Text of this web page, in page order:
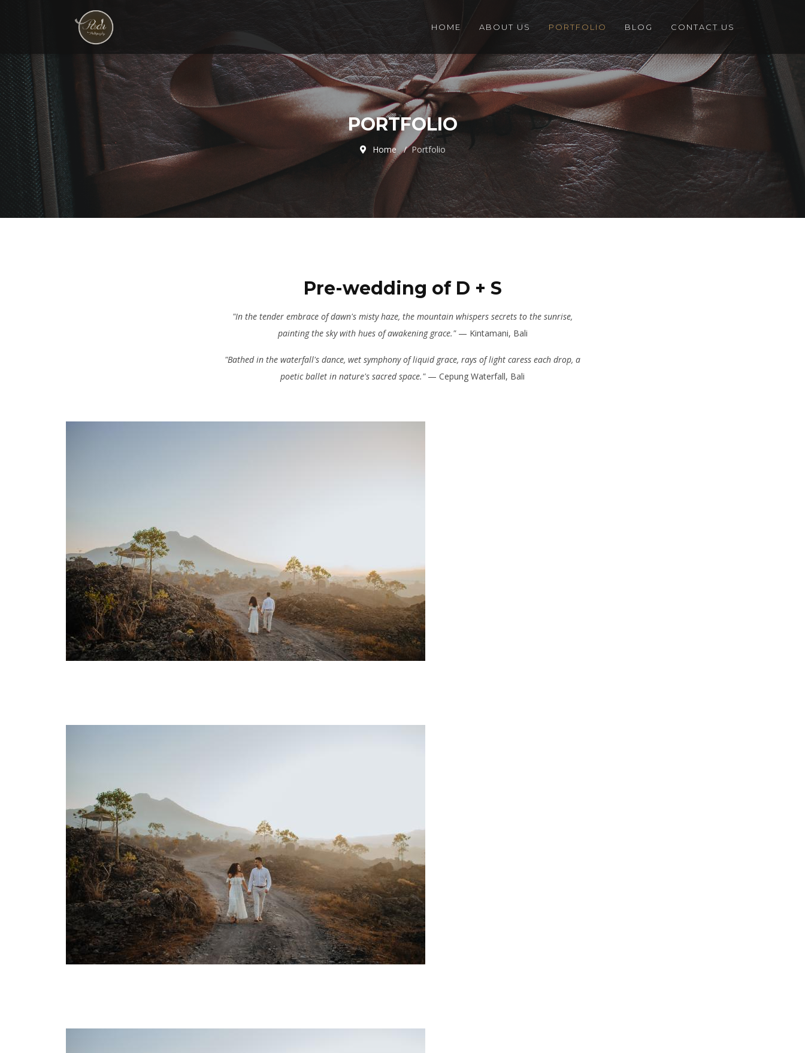
HOME ABOUT US PORTFOLIO BLOG CONTACT US
PORTFOLIO
Home Portfolio
Pre-wedding of D + S
"In the tender embrace of dawn's misty haze, the mountain whispers secrets to the sunrise,
painting the sky with hues of awakening grace."— Kintamani, Bali
"Bathed in the waterfall's dance, wet symphony of liquid grace, rays of light caress each drop, a
poetic ballet in nature's sacred space."— Cepung Waterfall, Bali